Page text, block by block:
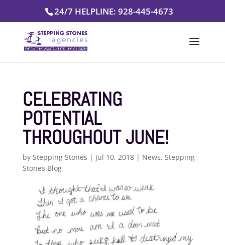
24/7 HELPLINE: 928-445-4673
CELEBRATING
POTENTIAL
THROUGHOUT JUNE!
by Stepping Stones | Jul 10, 2018| News, Stepping
Stones Blog